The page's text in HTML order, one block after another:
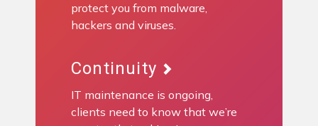
protect you from malware,
hackers and viruses.
Continuity
IT maintenance is ongoing,
clients need to know that we’re